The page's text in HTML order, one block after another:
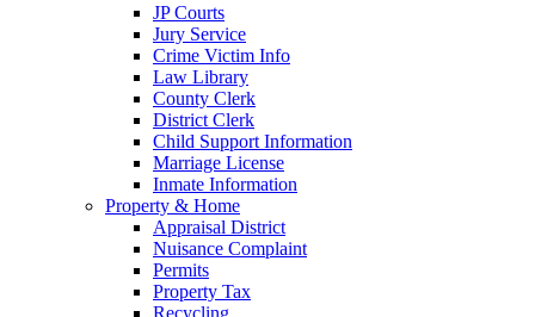
JP Courts
Jury Service
Crime Victim Info
Law Library
County Clerk
District Clerk
Child Support Information
Marriage License
Inmate Information
Property & Home
Appraisal District
Nuisance Complaint
Permits
Property Tax
Recycling